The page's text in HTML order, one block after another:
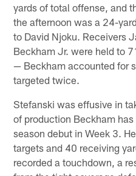
yards of total offense, and
the afternoon was a 24-
to David Njoku. Receivers
Beckham Jr. were held to
— Beckham accounted for
targeted twice.
Stefanski was effusive in
of production Beckham
season debut in Week 3.
targets and 40 receiving
recorded a touchdown, a